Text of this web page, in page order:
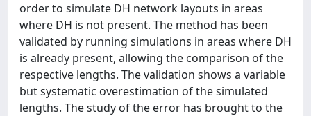
order to simulate DH network layouts in areas
where DH is not present. The method has been
validated by running simulations in areas where DH
is already present, allowing the comparison of the
respective lengths. The validation shows a variable
but systematic overestimation of the simulated
lengths. The study of the error has brought to the